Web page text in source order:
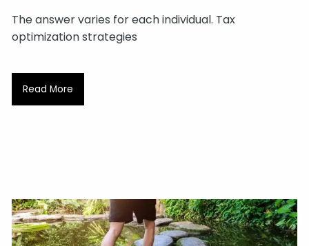
The answer varies for each individual. Tax
optimization strategies
Read More